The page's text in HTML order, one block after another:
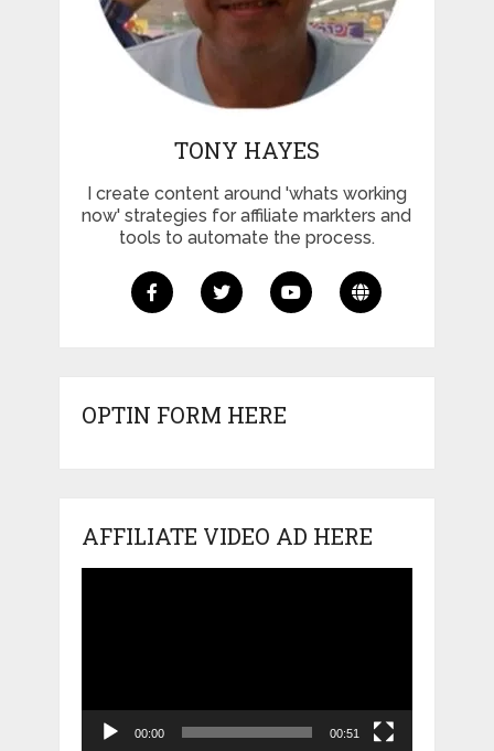
TONY HAYES
I create content around 'whats working
now' strategies for affiliate markters and
tools to automate the process.
OPTIN FORM HERE
AFFILIATE VIDEO AD HERE
00:00 00:51